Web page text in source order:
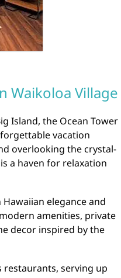
Waikoloa Village
Island, the Ocean Tower
vacation
overlooking the crystal-
a haven for relaxation
elegance and
amenities, private
decor inspired by the
restaurants, serving up